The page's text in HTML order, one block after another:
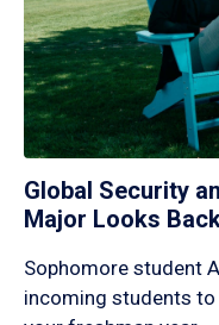
Global Security
Major Looks
Sophomore student
incoming students